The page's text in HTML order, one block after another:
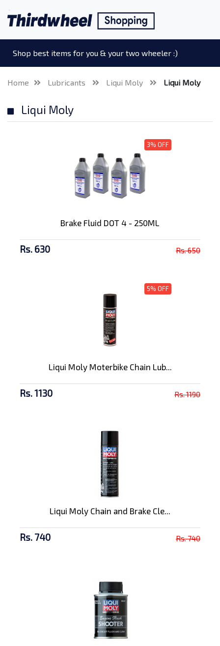
Shop best items for you & your two wheeler :)
Home Lubricants Liqui Moly Liqui Moly
Liqui Moly
3% OFF
Brake Fluid DOT 4 - 250ML
Rs. 630 Rs. 650
5% OFF
Liqui Moly Moterbike Chain Lub...
Rs. 1130 Rs. 1190
Liqui Moly Chain and Brake Cle...
Rs. 740 Rs. 740